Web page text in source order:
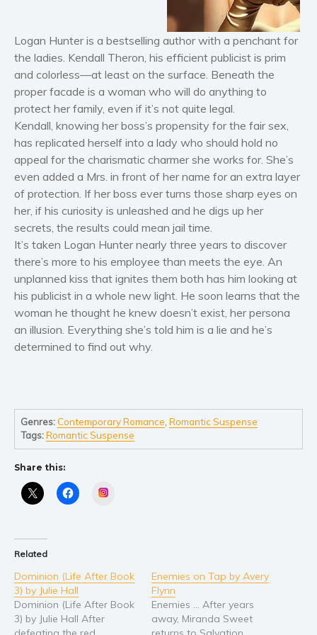
Literary fiction
Mystery
Suspense
Thriller
Political thriller
Psychological thriller
Romance
Contemporary romance
Romantic suspense
Short stories
Western
Women’s fiction
Business and current affairs
Politics and environment
Self help & psychology
Logan Hunter is a bestselling author with a penchant for
the ladies. Kendall Theron, his efficient publicist is prim
and colorless—at least on the surface. Beneath the
proper facade is a woman who will do anything to
protect her family, even if it’s not quite legal.
Kendall, knowing her boss’s propensity for the fair sex,
has replicated herself into a lady who should hold no
appeal for the charismatic charmer she works for. She’s
even added a Mrs. in front of her name for an extra layer
of protection. If her boss ever turns those sharp eyes on
her, if his curiosity is unleashed and he digs up her
secrets, the results could mean jail time.
It’s taken Logan Hunter nearly three years to discover
there’s more to his employee than meets the eye. An
unplanned kiss that ignites them both has him looking at
his publicist in a whole new light. He soon learns that the
woman he thought he knew doesn’t exist, her persona
an illusion. Everything she’s told him is a lie and he’s
determined to find out why.
Genres: Contemporary Romance,Romantic Suspense
Tags:Romantic Suspense
Share this:
Related
Dominion (Life After Book
3) by Julie Hall
Dominion (Life After Book
3) by Julie Hall After
Enemies on Tap by Avery
Flynn
Enemies … After years
away, Miranda Sweet